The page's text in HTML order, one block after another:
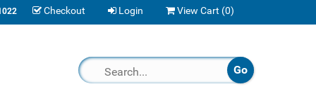
Checkout Login View Cart (0)